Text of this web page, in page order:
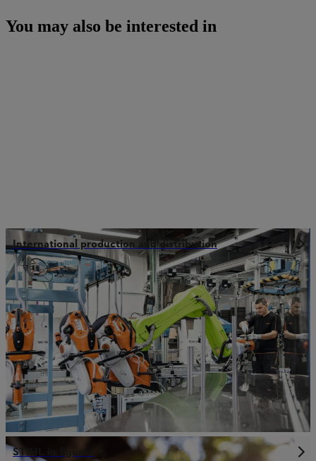
You may also be interested in
International production and distribution
STIHL in figures